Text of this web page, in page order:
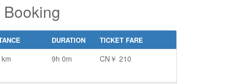
DURATION TICKET FARE
9h 0m CN￥ 210